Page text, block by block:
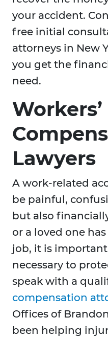
your accident.
free initial
attorneys in New
you get the
need.
Workers’
Lawyers
A work-related
be painful,
but also
or a loved one
job, it is
necessary to
speak with a
compensation
Offices of
been helping